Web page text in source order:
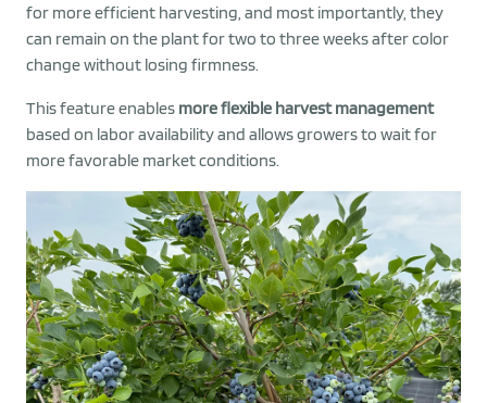
for more efficient harvesting, and most importantly, they
can remain on the plant for two to three weeks after color
change without losing firmness.
This feature enables more flexible harvest management
based on labor availability and allows growers to wait for
more favorable market conditions.